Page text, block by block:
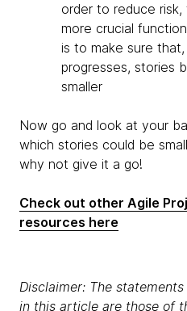
order to reduce
more crucial
is to make sure
progresses, stories
smaller
Now go and look at your
which stories could be
why not give it a go!
Check out other Agile
resources here
Disclaimer: The
in this article are those of